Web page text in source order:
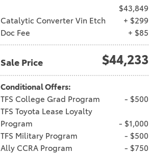
$43,849
Catalytic Converter Vin Etch
+ $299
Doc Fee
+ $85
Sale Price $44,233
Conditional Offers:
TFS College Grad Program
- $500
TFS Toyota Lease Loyalty
Program
- $1,000
TFS Military Program
- $500
Ally CCRA Program
- $750